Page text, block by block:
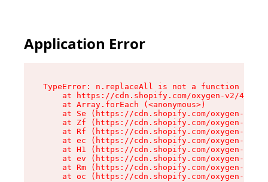
Application Error
TypeError: n.replaceAll is not a function
at https://cdn.shopify.com/oxygen-v2/
    at Array.forEach (<anonymous>)
at Se (https://cdn.shopify.com/oxygen-v2/
at Zf (https://cdn.shopify.com/oxygen-v2/
at Rf (https://cdn.shopify.com/oxygen-v2/
at ec (https://cdn.shopify.com/oxygen-v2/
at H1 (https://cdn.shopify.com/oxygen-v2/
at ev (https://cdn.shopify.com/oxygen-v2/
at Rm (https://cdn.shopify.com/oxygen-v2/
at oc (https://cdn.shopify.com/oxygen-v2/